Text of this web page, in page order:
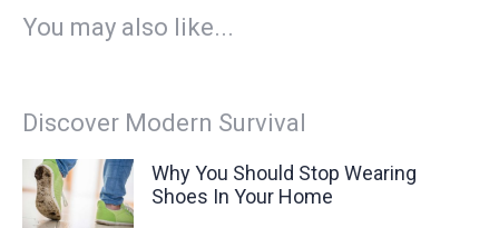
You may also like...
Discover Modern Survival
Why You Should Stop Wearing
Shoes In Your Home